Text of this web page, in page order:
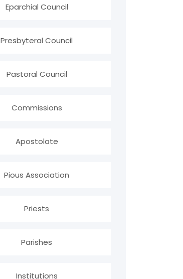
Eparchial Council
Presbyteral Council
Pastoral Council
Commissions
Apostolate
Pious Association
Priests
Parishes
Institutions